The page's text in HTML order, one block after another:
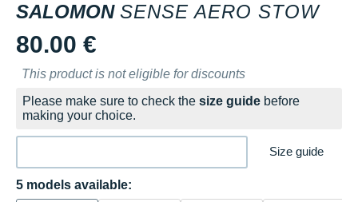
SALOMON SENSE AERO STOW
80.00 €
This product is not eligible for discounts
Please make sure to check the size guide before
making your choice.
Size guide
5 models available: